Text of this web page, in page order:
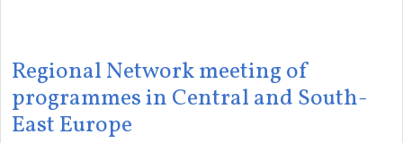
Regional Network meeting of
programmes in Central and South-
East Europe